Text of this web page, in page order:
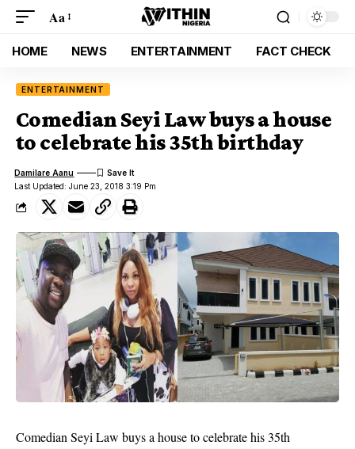
Aa
HOME NEWS ENTERTAINMENT FACT CHECK
ENTERTAINMENT
Comedian Seyi Law buys a house
to celebrate his 35th birthday
Last Updated: June 23, 2018 3:19 Pm
Damilare Aanu
Comedian Seyi Law buys a house to celebrate his 35th